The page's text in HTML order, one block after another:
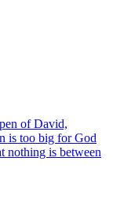
of David,
is too big for God
nothing is between